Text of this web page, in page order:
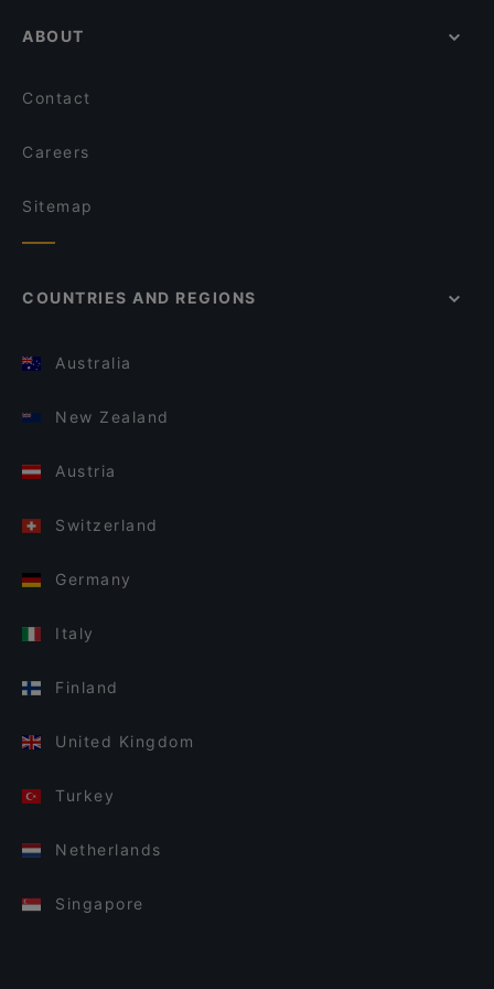
ABOUT
Contact
Careers
Sitemap
COUNTRIES AND REGIONS
Australia
New Zealand
Austria
Switzerland
Germany
Italy
Finland
United Kingdom
Turkey
Netherlands
Singapore